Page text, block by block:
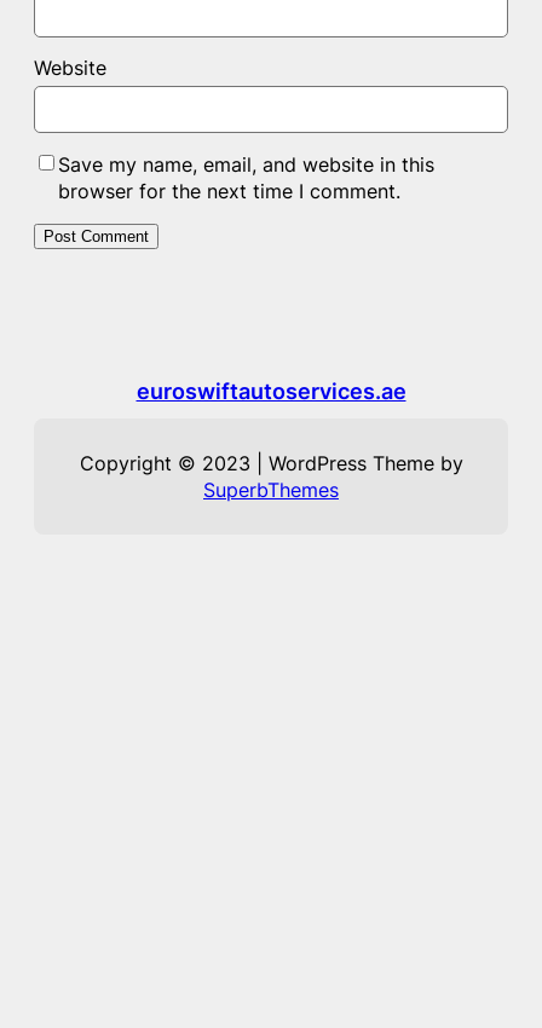
Website
Save my name, email, and website in this
browser for the next time I comment.
euroswiftautoservices.ae
Copyright © 2023 | WordPress Theme by
SuperbThemes